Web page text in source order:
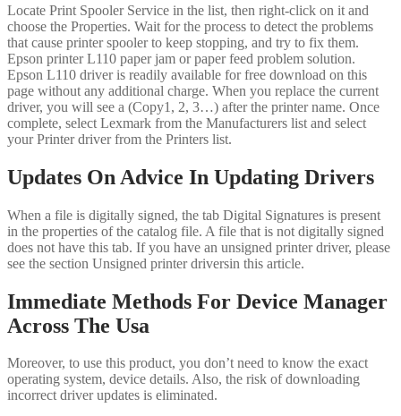
Locate Print Spooler Service in the list, then right-click on it and
choose the Properties. Wait for the process to detect the problems
that cause printer spooler to keep stopping, and try to fix them.
Epson printer L110 paper jam or paper feed problem solution.
Epson L110 driver is readily available for free download on this
page without any additional charge. When you replace the current
driver, you will see a (Copy1, 2, 3…) after the printer name. Once
complete, select Lexmark from the Manufacturers list and select
your Printer driver from the Printers list.
Updates On Advice In Updating Drivers
When a file is digitally signed, the tab Digital Signatures is present
in the properties of the catalog file. A file that is not digitally signed
does not have this tab. If you have an unsigned printer driver, please
see the section Unsigned printer driversin this article.
Immediate Methods For Device Manager
Across The Usa
Moreover, to use this product, you don’t need to know the exact
operating system, device details. Also, the risk of downloading
incorrect driver updates is eliminated.